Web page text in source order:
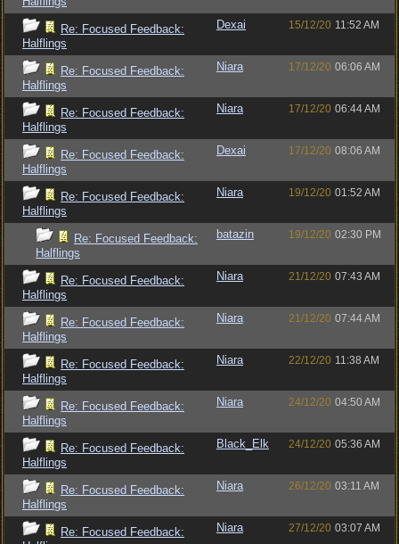
Re: Focused Feedback:
Halflings
Dexai 15/12/20 11:52 AM
Re: Focused Feedback:
Halflings
Niara 17/12/20 06:06 AM
Re: Focused Feedback:
Halflings
Niara 17/12/20 06:44 AM
Re: Focused Feedback:
Halflings
Dexai 17/12/20 08:06 AM
Re: Focused Feedback:
Halflings
Niara 19/12/20 01:52 AM
Re: Focused Feedback:
Halflings
batazin 19/12/20 02:30 PM
Re: Focused Feedback:
Halflings
Niara 21/12/20 07:43 AM
Re: Focused Feedback:
Halflings
Niara 21/12/20 07:44 AM
Re: Focused Feedback:
Halflings
Niara 22/12/20 11:38 AM
Re: Focused Feedback:
Halflings
Niara 24/12/20 04:50 AM
Re: Focused Feedback:
Halflings
Black_Elk 24/12/20 05:36 AM
Re: Focused Feedback:
Halflings
Niara 26/12/20 03:11 AM
Re: Focused Feedback:
Niara 27/12/20 03:07 AM